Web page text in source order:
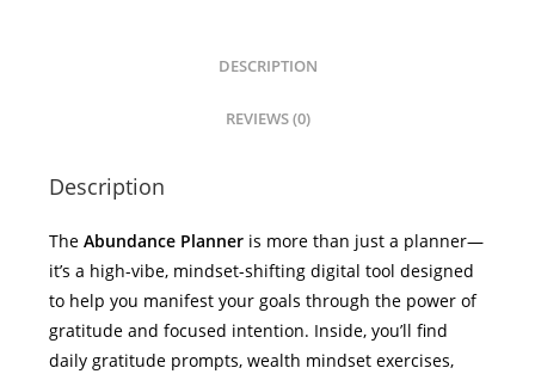
DESCRIPTION
REVIEWS (0)
Description
TheAbundance Planner is more than just a planner—
it’s a high-vibe, mindset-shifting digital tool designed
to help you manifest your goals through the power of
gratitude and focused intention. Inside, you’ll find
daily gratitude prompts, wealth mindset exercises,